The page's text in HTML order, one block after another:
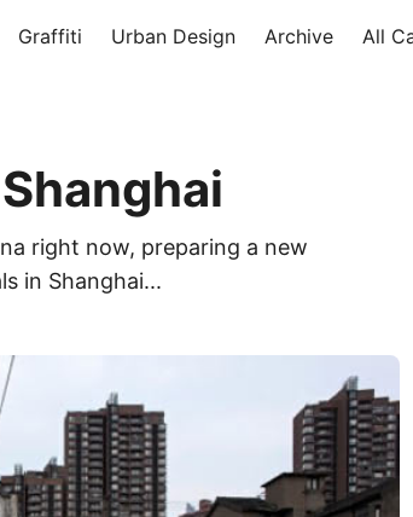
Graffiti Urban Design Archive All
right now, preparing a new
in Shanghai...